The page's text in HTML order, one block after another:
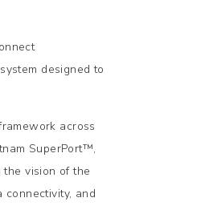
designed to
across
SuperPort™,
vision of the
connectivity, and